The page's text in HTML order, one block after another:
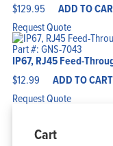
$129.95 ADD TO
Request Quote
Part #: GNS-7043
IP67, RJ45 Feed-
$12.99 ADD TO CART
Request Quote
Cart